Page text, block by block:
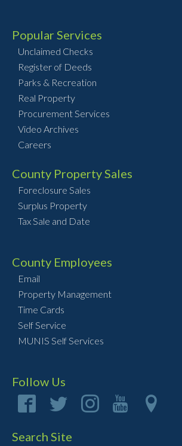
Popular Services
Unclaimed Checks
Register of Deeds
Parks & Recreation
Real Property
Procurement Services
Video Archives
Careers
County Property Sales
Foreclosure Sales
Surplus Property
Tax Sale and Date
County Employees
Email
Property Management
Time Cards
Self Service
MUNIS Self Services
Follow Us
Search Site